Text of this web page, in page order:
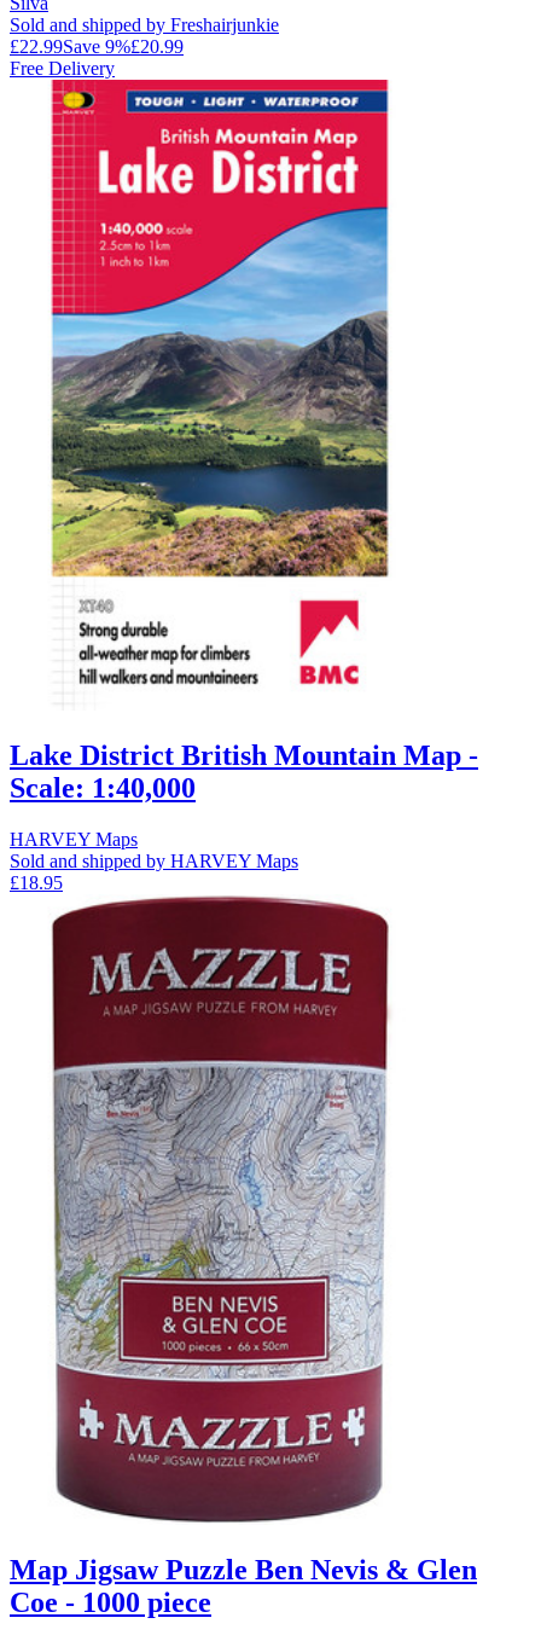
Sold and shipped by Freshairjunkie
£22.99Save 9%£20.99
Free Delivery
Lake District British Mountain Map -
Scale: 1:40,000
HARVEY Maps
Sold and shipped by HARVEY Maps
£18.95
Map Jigsaw Puzzle Ben Nevis & Glen
Coe - 1000 piece